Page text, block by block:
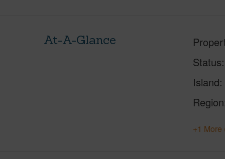
At-A-Glance
Status
Island
Region
+1